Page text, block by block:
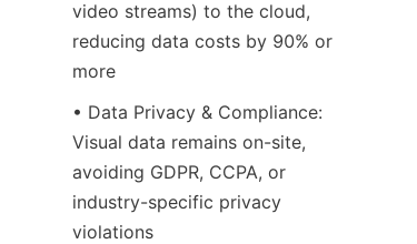
video streams) to the cloud,
reducing data costs by 90% or
more
• Data Privacy & Compliance:
Visual data remains on-site,
avoiding GDPR, CCPA, or
industry-specific privacy
violations